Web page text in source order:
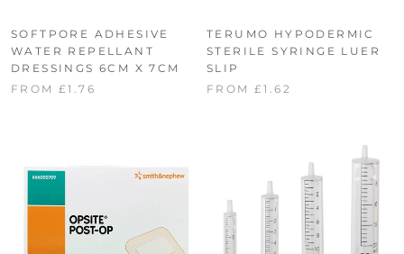
SOFTPORE ADHESIVE
WATER REPELLANT
DRESSINGS 6CM X 7CM
FROM £1.76
TERUMO HYPODERMIC
STERILE SYRINGE LUER
SLIP
FROM £1.62